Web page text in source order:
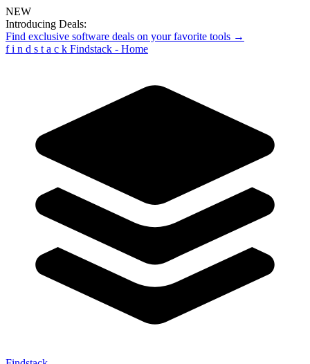
NEW
Introducing Deals:
Find exclusive software deals on your favorite tools →
f i n d s t a c k Findstack - Home